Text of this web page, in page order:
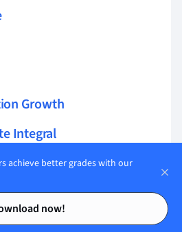
Contents
Contents
Growth
Integral
Rules
Equations
achieve better grades with our
now!